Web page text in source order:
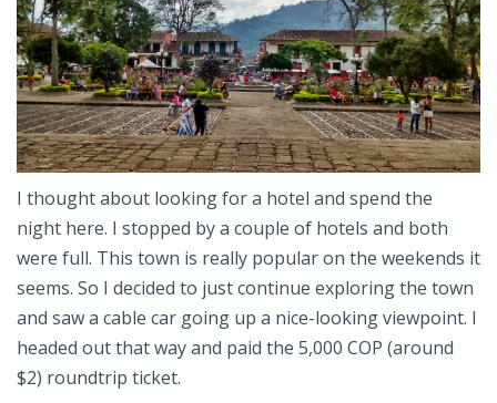
I thought about looking for a hotel and spend the
night here. I stopped by a couple of hotels and both
were full. This town is really popular on the weekends it
seems. So I decided to just continue exploring the town
and saw a cable car going up a nice-looking viewpoint. I
headed out that way and paid the 5,000 COP (around
$2) roundtrip ticket.